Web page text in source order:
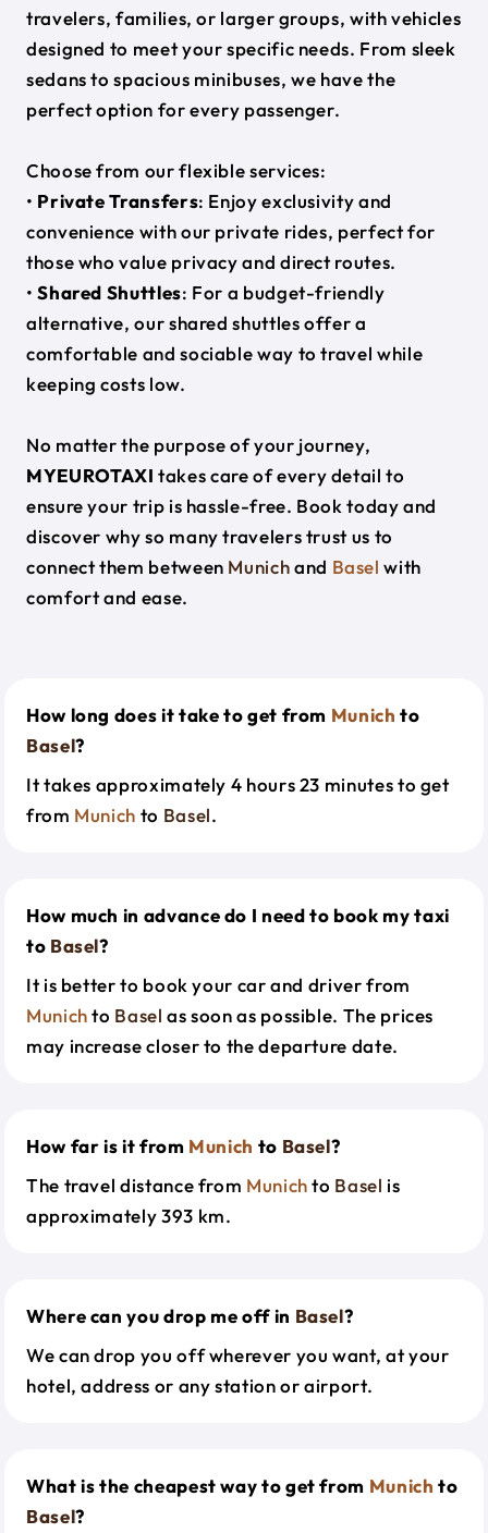
travelers, families, or larger groups, with vehicles
designed to meet your specific needs. From sleek
sedans to spacious minibuses, we have the
perfect option for every passenger.
Choose from our flexible services:
• Private Transfers: Enjoy exclusivity and
convenience with our private rides, perfect for
those who value privacy and direct routes.
•Shared Shuttles: For a budget-friendly
alternative, our shared shuttles offer a
comfortable and sociable way to travel while
keeping costs low.
No matter the purpose of your journey,
MYEUROTAXI takes care of every detail to
ensure your trip is hassle-free. Book today and
discover why so many travelers trust us to
connect them between Munichand Basel with
comfort and ease.
How long does it take to get from Munich to
Basel?
It takes approximately 4 hours 23 minutes to get
from Munich to Basel.
How much in advance do I need to book my taxi
to Basel?
It is better to book your car and driver from
Munichto Basel as soon as possible. The prices
may increase closer to the departure date.
How far is it from Munich to Basel?
The travel distance from Munichto Basel is
approximately 393 km.
Where can you drop me off in Basel?
We can drop you off wherever you want, at your
hotel, address or any station or airport.
What is the cheapest way to get from Munich to
Basel?